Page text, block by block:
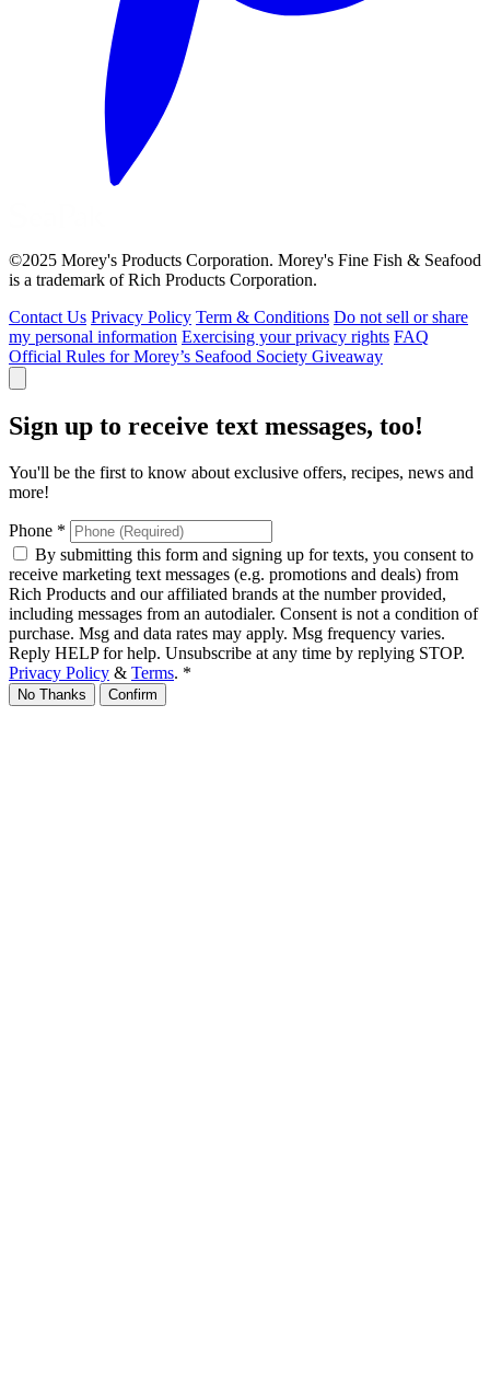
©2025 Morey's Products Corporation. Morey's Fine Fish & Seafood
is a trademark of Rich Products Corporation.
Contact Us Privacy Policy Term & Conditions Do not sell or share
my personal information Exercising your privacy rights FAQ
Official Rules for Morey’s Seafood Society Giveaway
Sign up to receive text messages, too!
You'll be the first to know about exclusive offers, recipes, news and
more!
Phone *
By submitting this form and signing up for texts, you consent to
receive marketing text messages (e.g. promotions and deals) from
Rich Products and our affiliated brands at the number provided,
including messages from an autodialer. Consent is not a condition of
purchase. Msg and data rates may apply. Msg frequency varies.
Reply HELP for help. Unsubscribe at any time by replying STOP.
Privacy Policy & Terms. *
No Thanks Confirm